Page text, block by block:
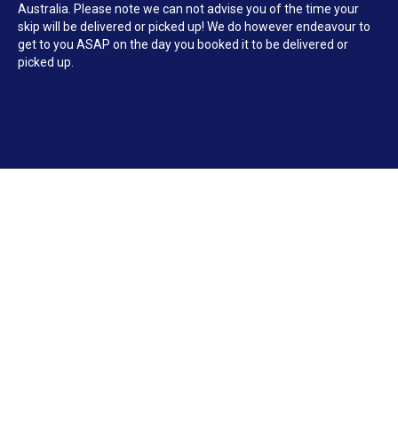
Australia. Please note we can not advise you of the time your
skip will be delivered or picked up! We do however endeavour to
get to you ASAP on the day you booked it to be delivered or
picked up.